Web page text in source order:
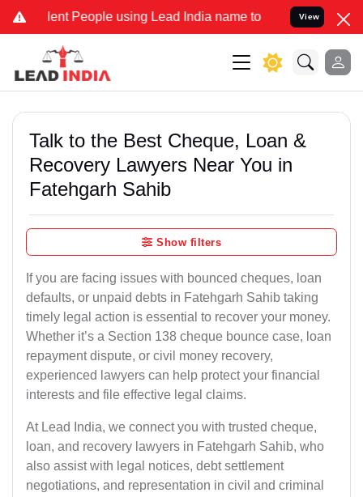
People using Lead India name to Resolve your Legal
View
Talk to the Best Cheque, Loan &
Recovery Lawyers Near You in
Fatehgarh Sahib
Show filters
If you are facing issues with bounced cheques, loan
defaults, or unpaid debts in Fatehgarh Sahib taking
timely legal action is essential to recover your money.
Whether it’s a Section 138 cheque bounce case, loan
repayment dispute, or civil money recovery,
experienced lawyers can help protect your financial
interests and file effective legal claims.
At Lead India, we connect you with trusted cheque,
loan, and recovery lawyers in Fatehgarh Sahib, who
also assist with legal notices, debt settlement
negotiations, and representation in civil and criminal